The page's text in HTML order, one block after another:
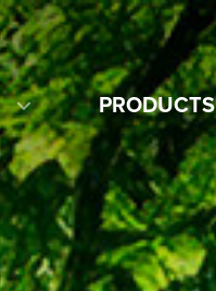
PRODUCTS